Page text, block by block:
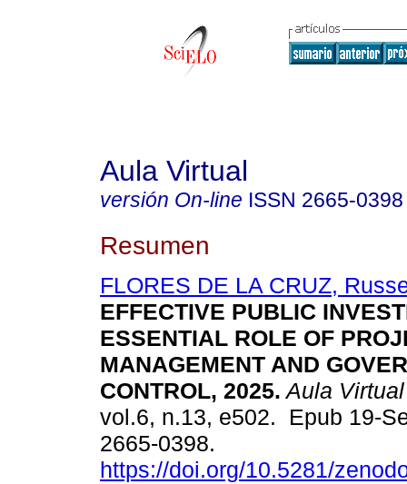
Aula Virtual
versión On-line ISSN 2665-0398
Resumen
FLORES DE LA CRUZ,
EFFECTIVE PUBLIC
ESSENTIAL ROLE OF
MANAGEMENT AND
CONTROL, 2025. Aula Virtual
vol.6, n.13, e502. Epub 19-
2665-0398.
https://doi.org/10.5281/